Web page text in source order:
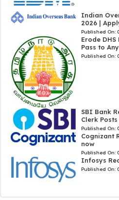
Indian
2026 |
Published On:
Erode
Pass to
Published On:
SBI Bank
Clerk
Published On:
Cognizant
now
Published On:
Infosys
Published On: